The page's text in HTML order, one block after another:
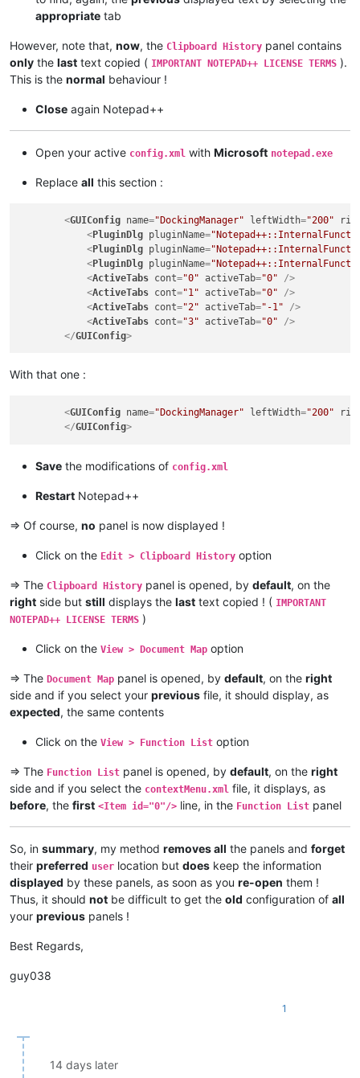
appropriate tab
However, note that, now, the Clipboard History panel contains
only the last text copied ( IMPORTANT NOTEPAD++ LICENSE TERMS ).
This is the normal behaviour !
Close again Notepad++
Open your active config.xml with Microsoft notepad.exe
Replace all this section :
<GUIConfig name="DockingManager" leftWidth="200"
<PluginDlg pluginName=
<PluginDlg pluginName=
<PluginDlg pluginName=
<ActiveTabs cont="0" activeTab="0" />
<ActiveTabs cont="1" activeTab="0" />
<ActiveTabs cont="2" activeTab="-1" />
<ActiveTabs cont="3" activeTab="0" />
</GUIConfig>
With that one :
<GUIConfig name="DockingManager" leftWidth="200"
</GUIConfig>
Save the modifications of config.xml
Restart Notepad++
=> Of course, no panel is now displayed !
Click on the Edit > Clipboard History option
=> The Clipboard History panel is opened, by default, on the
right side but still displays the last text copied ! ( IMPORTANT
NOTEPAD++ LICENSE TERMS )
Click on the View > Document Map option
=> The Document Map panel is opened, by default, on the right
side and if you select your previous file, it should display, as
expected, the same contents
Click on the View > Function List option
=> The Function List panel is opened, by default, on the right
side and if you select the contextMenu.xml file, it displays, as
before, the first <Item id="0"/> line, in the Function List panel
So, in summary, my method removes all the panels and forget
their preferred user location but does keep the information
displayed by these panels, as soon as you re-open them !
Thus, it should not be difficult to get the old configuration of all
your previous panels !
Best Regards,
guy038
1
14 days later